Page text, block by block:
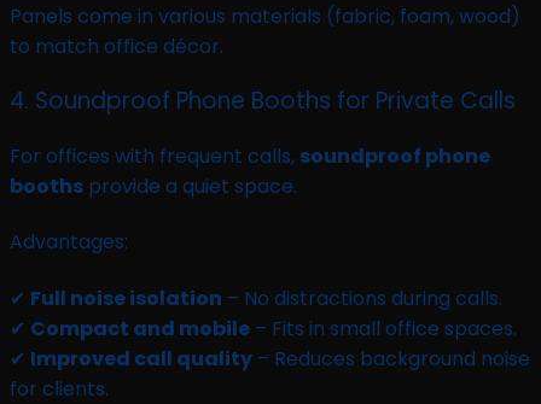
Panels come in various materials (fabric, foam, wood)
to match office décor.
4. Soundproof Phone Booths for Private Calls
For offices with frequent calls, soundproof phone
booths provide a quiet space.
Advantages:
✔ Full noise isolation – No distractions during calls.
✔ Compact and mobile – Fits in small office spaces.
✔ Improved call quality – Reduces background noise
for clients.